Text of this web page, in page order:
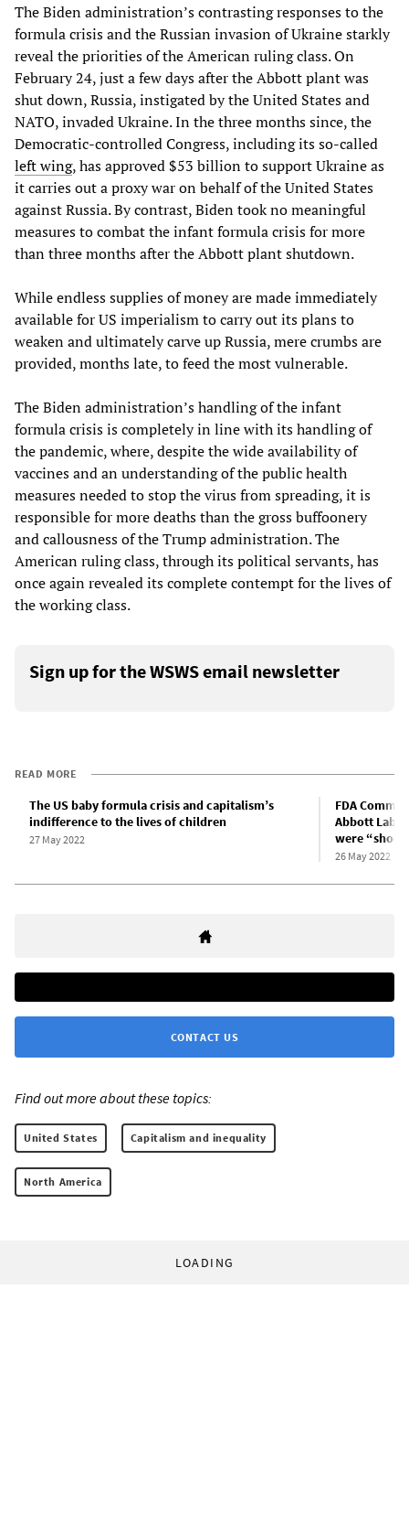
The Biden administration’s contrasting responses to the
formula crisis and the Russian invasion of Ukraine starkly
reveal the priorities of the American ruling class. On
February 24, just a few days after the Abbott plant was
shut down, Russia, instigated by the United States and
NATO, invaded Ukraine. In the three months since, the
Democratic-controlled Congress, including its so-called
left wing, has approved $53 billion to support Ukraine as
it carries out a proxy war on behalf of the United States
against Russia. By contrast, Biden took no meaningful
measures to combat the infant formula crisis for more
than three months after the Abbott plant shutdown.
While endless supplies of money are made immediately
available for US imperialism to carry out its plans to
weaken and ultimately carve up Russia, mere crumbs are
provided, months late, to feed the most vulnerable.
The Biden administration’s handling of the infant
formula crisis is completely in line with its handling of
the pandemic, where, despite the wide availability of
vaccines and an understanding of the public health
measures needed to stop the virus from spreading, it is
responsible for more deaths than the gross buffoonery
and callousness of the Trump administration. The
American ruling class, through its political servants, has
once again revealed its complete contempt for the lives of
the working class.
Sign up for the WSWS email newsletter
READ MORE
The US baby formula crisis and capitalism’s
indifference to the lives of children
27 May 2022
FDA
Abbott Labs
were
26 May 2022
CONTACT US
Find out more about these topics:
United States Capitalism and inequality
North America
LOADING